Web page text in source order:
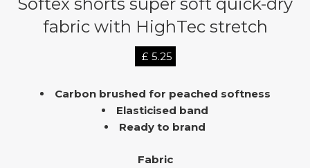
fabric with HighTec stretch
£ 5.25
Carbon brushed for peached softness
Elasticised band
Ready to brand
Fabric